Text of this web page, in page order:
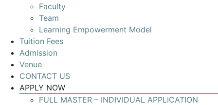
leading
Research
Infrastructures
global
Faculty
Team
Learning Empowerment Model
Tuition Fees
Admission
Venue
CONTACT US
APPLY NOW
FULL MASTER – INDIVIDUAL APPLICATION